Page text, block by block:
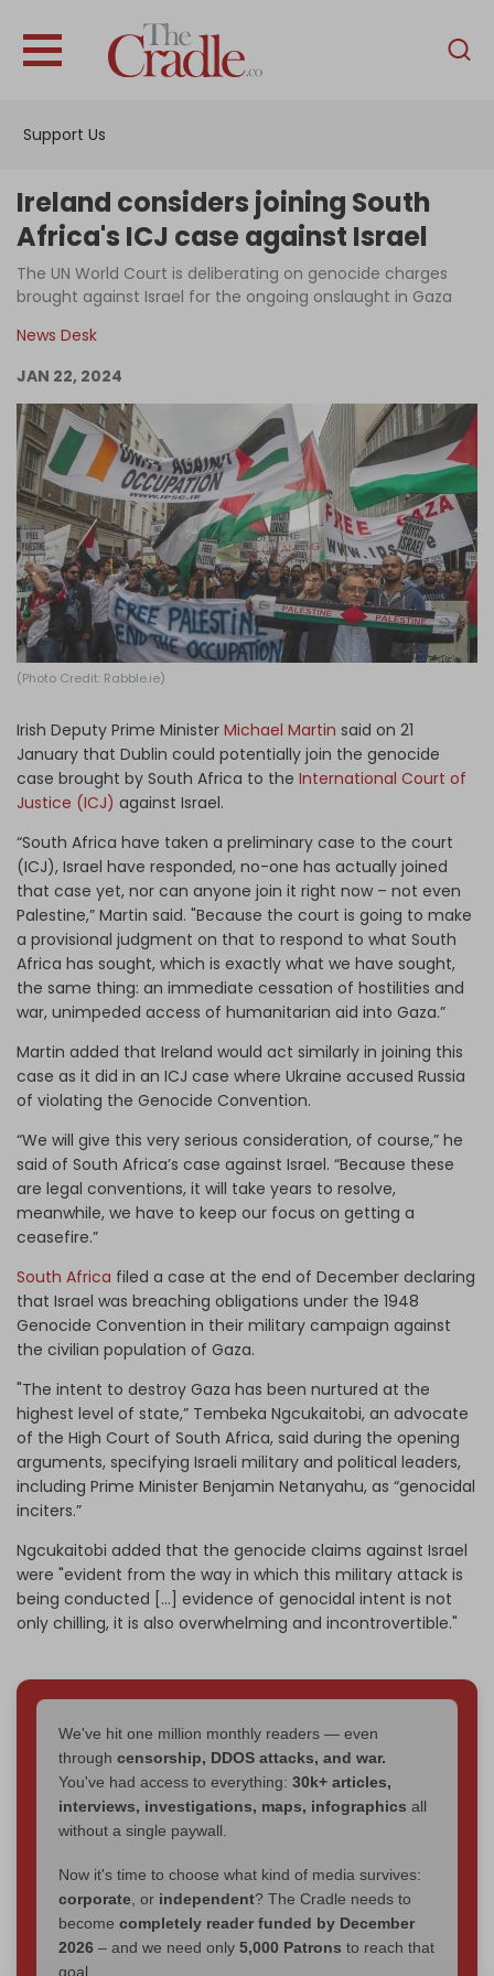
Support Us
English
Interviews
News
Podcast
Support Us
Become an Author
Log in
Ireland considers joining South
Africa's ICJ case against Israel
The UN World Court is deliberating on genocide charges
brought against Israel for the ongoing onslaught in Gaza
News Desk
JAN 22, 2024
(Photo Credit: Rabble.ie)
Irish Deputy Prime Minister Michael Martin said on 21
January that Dublin could potentially join the genocide
case brought by South Africa to the International Court of
Justice (ICJ) against Israel.
“South Africa have taken a preliminary case to the court
(ICJ), Israel have responded, no-one has actually joined
that case yet, nor can anyone join it right now – not even
Palestine,” Martin said. "Because the court is going to make
a provisional judgment on that to respond to what South
Africa has sought, which is exactly what we have sought,
the same thing: an immediate cessation of hostilities and
war, unimpeded access of humanitarian aid into Gaza.”
Martin added that Ireland would act similarly in joining this
case as it did in an ICJ case where Ukraine accused Russia
of violating the Genocide Convention.
“We will give this very serious consideration, of course,” he
said of South Africa’s case against Israel. “Because these
are legal conventions, it will take years to resolve,
meanwhile, we have to keep our focus on getting a
ceasefire.”
South Africa filed a case at the end of December declaring
that Israel was breaching obligations under the 1948
Genocide Convention in their military campaign against
the civilian population of Gaza.
"The intent to destroy Gaza has been nurtured at the
highest level of state,” Tembeka Ngcukaitobi, an advocate
of the High Court of South Africa, said during the opening
arguments, specifying Israeli military and political leaders,
including Prime Minister Benjamin Netanyahu, as “genocidal
inciters.”
Ngcukaitobi added that the genocide claims against Israel
were "evident from the way in which this military attack is
being conducted [...] evidence of genocidal intent is not
only chilling, it is also overwhelming and incontrovertible."
We've hit one million monthly readers — even
through censorship, DDOS attacks, and war.
You've had access to everything: 30k+ articles,
interviews, investigations, maps, infographics all
without a single paywall.
Now it's time to choose what kind of media survives:
corporate , or independent? The Cradle needs to
become completely reader funded by December
2026 – and we need only 5,000 Patrons to reach that
goal.